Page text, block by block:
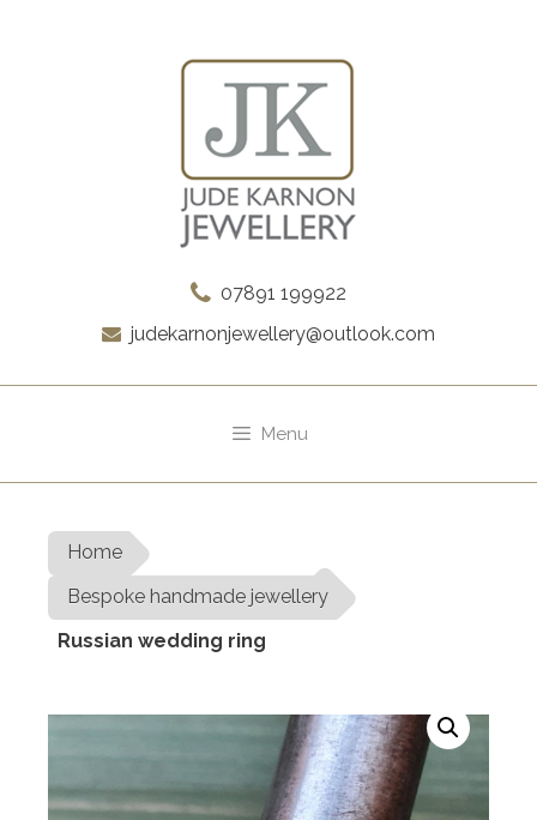
07891 199922
judekarnonjewellery@outlook.com
Menu
Home
Bespoke handmade jewellery
Russian wedding ring